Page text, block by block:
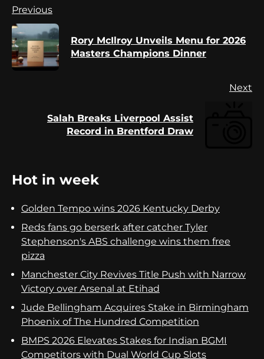
Continue
Reading
Previous
Rory McIlroy Unveils Menu for 2026
Masters Champions Dinner
Next
Salah Breaks Liverpool Assist
Record in Brentford Draw
Hot in week
Golden Tempo wins 2026 Kentucky Derby
Reds fans go berserk after catcher Tyler
Stephenson's ABS challenge wins them free
pizza
Manchester City Revives Title Push with Narrow
Victory over Arsenal at Etihad
Jude Bellingham Acquires Stake in Birmingham
Phoenix of The Hundred Competition
BMPS 2026 Elevates Stakes for Indian BGMI
Competitors with Dual World Cup Slots